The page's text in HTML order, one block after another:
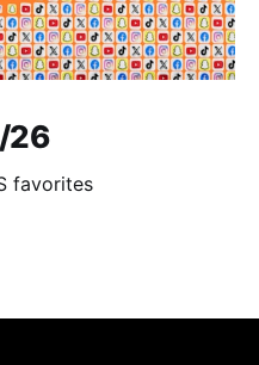
26
favorites